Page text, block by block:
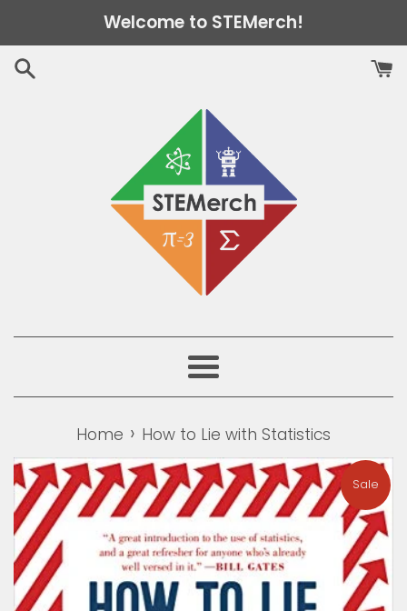
to
content
Welcome to STEMerch!
Menu
Home › How to Lie with Statistics
Sale